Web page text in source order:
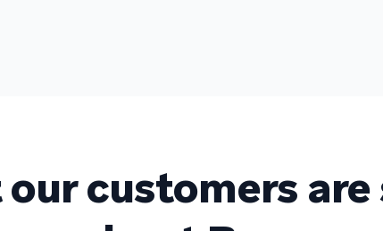
customers are